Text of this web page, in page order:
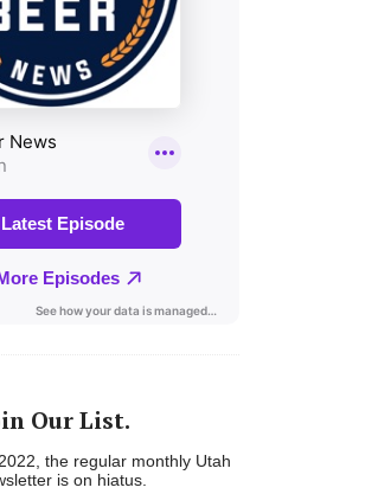
Our List.
the regular monthly Utah
is on hiatus.